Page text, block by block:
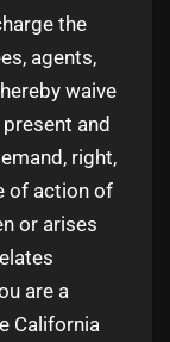
the
agents,
waive
and
right,
of action of
or arises
are a
California